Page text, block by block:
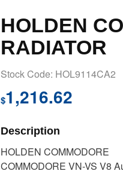
HOLDEN
RADIATOR
Stock Code: HOL9114CA2
$1,216.62
Description
HOLDEN COMMODORE
COMMODORE VN-VS V8